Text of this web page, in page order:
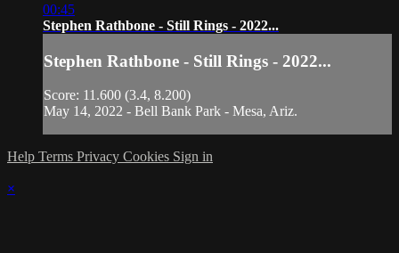
00:45
Stephen Rathbone - Still Rings - 2022...
Stephen Rathbone - Still Rings - 2022...
Score: 11.600 (3.4, 8.200)
May 14, 2022 - Bell Bank Park - Mesa, Ariz.
Help Terms Privacy Cookies Sign in
×